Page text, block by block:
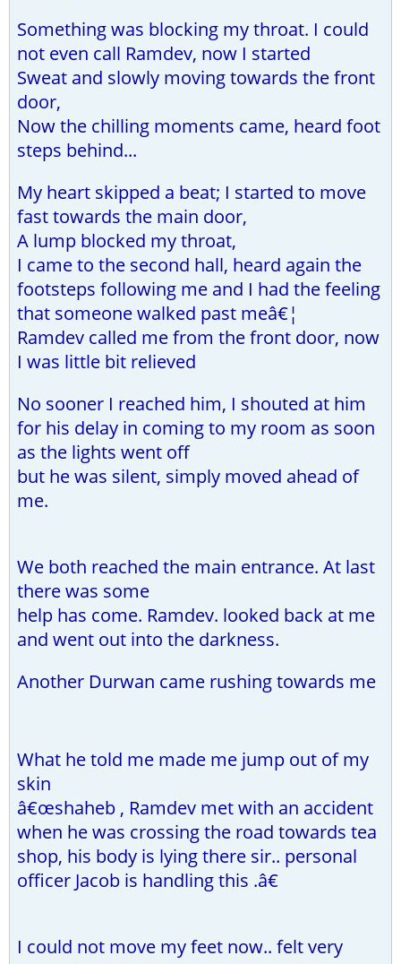
Something was blocking my throat. I could
not even call Ramdev, now I started
Sweat and slowly moving towards the front
door,
Now the chilling moments came, heard foot
steps behind...
My heart skipped a beat; I started to move
fast towards the main door,
A lump blocked my throat,
I came to the second hall, heard again the
footsteps following me and I had the feeling
that someone walked past meâ€¦
Ramdev called me from the front door, now
I was little bit relieved
No sooner I reached him, I shouted at him
for his delay in coming to my room as soon
as the lights went off
but he was silent, simply moved ahead of
me.
We both reached the main entrance. At last
there was some
help has come. Ramdev. looked back at me
and went out into the darkness.
Another Durwan came rushing towards me
What he told me made me jump out of my
skin
â€œshaheb , Ramdev met with an accident
when he was crossing the road towards tea
shop, his body is lying there sir.. personal
officer Jacob is handling this .â€
I could not move my feet now.. felt very